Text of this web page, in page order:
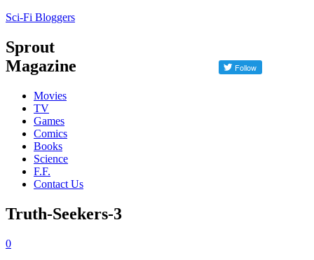
Sci-Fi Bloggers
Sprout
Magazine
Movies
TV
Games
Comics
Books
Science
F.F.
Contact Us
Truth-Seekers-3
0